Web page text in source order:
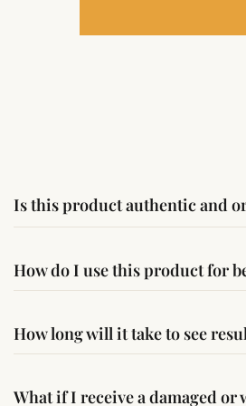
Is this product authentic and
How do I use this product for
How long will it take to see
What if I receive a damaged